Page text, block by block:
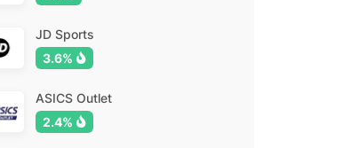
JD Sports
3.6%
ASICS Outlet
2.4%